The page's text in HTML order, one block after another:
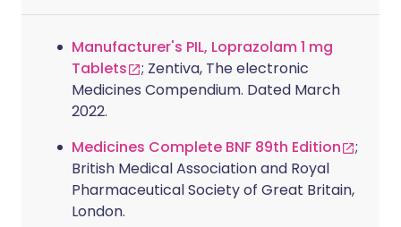
Manufacturer's PIL, Loprazolam 1 mg
Tablets
; Zentiva, The electronic
Medicines Compendium. Dated March
2022.
Medicines Complete BNF 89th Edition
;
British Medical Association and Royal
Pharmaceutical Society of Great Britain,
London.